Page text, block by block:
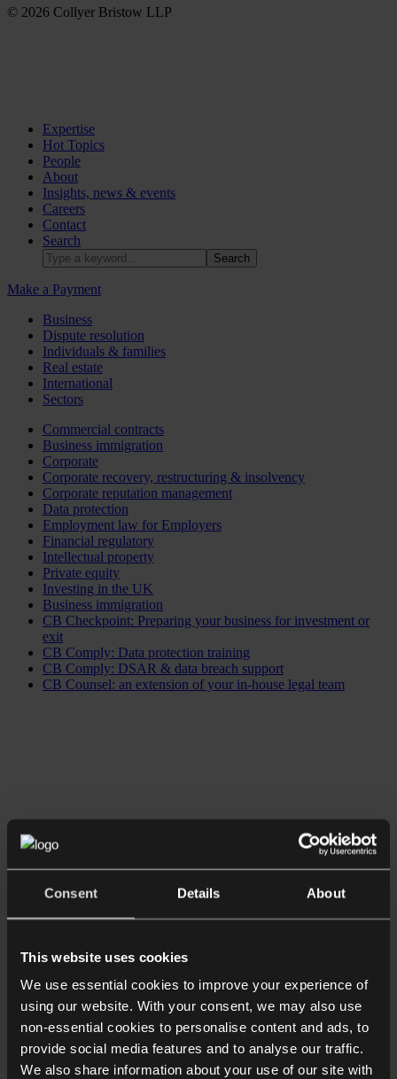
Consent Details About
This website uses cookies
We use essential cookies to improve your experience of
using our website. With your consent, we may also use
non-essential cookies to personalise content and ads, to
provide social media features and to analyse our traffic.
We also share information about your use of our site with
© 2026 Collyer Bristow LLP
Expertise
Hot Topics
People
About
Insights, news & events
Careers
Contact
Search
Make a Payment
Business
Dispute resolution
Individuals & families
Real estate
International
Sectors
Commercial contracts
Business immigration
Corporate
Corporate recovery, restructuring & insolvency
Corporate reputation management
Data protection
Employment law for Employers
Financial regulatory
Intellectual property
Private equity
Investing in the UK
Business immigration
CB Checkpoint: Preparing your business for investment or
exit
CB Comply: Data protection training
CB Comply: DSAR & data breach support
CB Counsel: an extension of your in-house legal team